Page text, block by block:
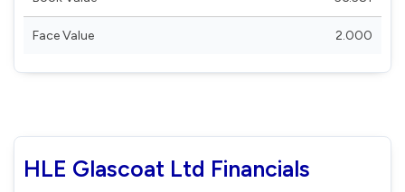
Face Value 2.000
HLE Glascoat Ltd Financials